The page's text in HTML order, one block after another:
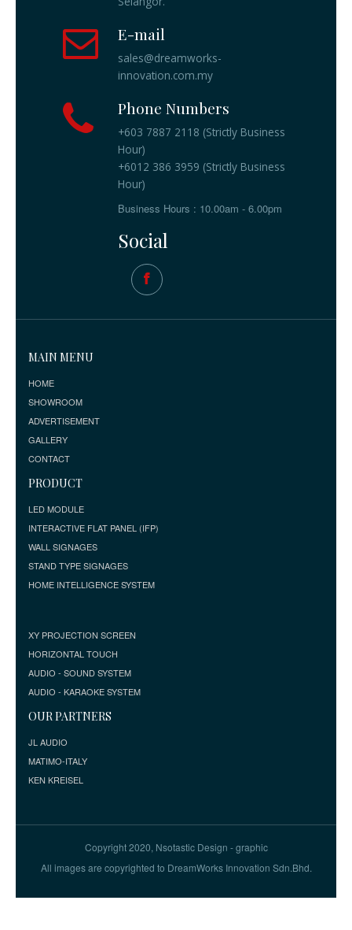
E-mail
sales@dreamworks-
innovation.com.my
Phone Numbers
+603 7887 2118 (Strictly Business
Hour)
+6012 386 3959 (Strictly Business
Hour)
Business Hours : 10.00am - 6.00pm
Social
MAIN MENU
HOME
SHOWROOM
ADVERTISEMENT
GALLERY
CONTACT
PRODUCT
LED MODULE
INTERACTIVE FLAT PANEL (IFP)
WALL SIGNAGES
STAND TYPE SIGNAGES
HOME INTELLIGENCE SYSTEM
XY PROJECTION SCREEN
HORIZONTAL TOUCH
AUDIO - SOUND SYSTEM
AUDIO - KARAOKE SYSTEM
OUR PARTNERS
JL AUDIO
MATIMO-ITALY
KEN KREISEL
Copyright 2020, Nsotastic Design - graphic
All images are copyrighted to DreamWorks Innovation Sdn.Bhd.